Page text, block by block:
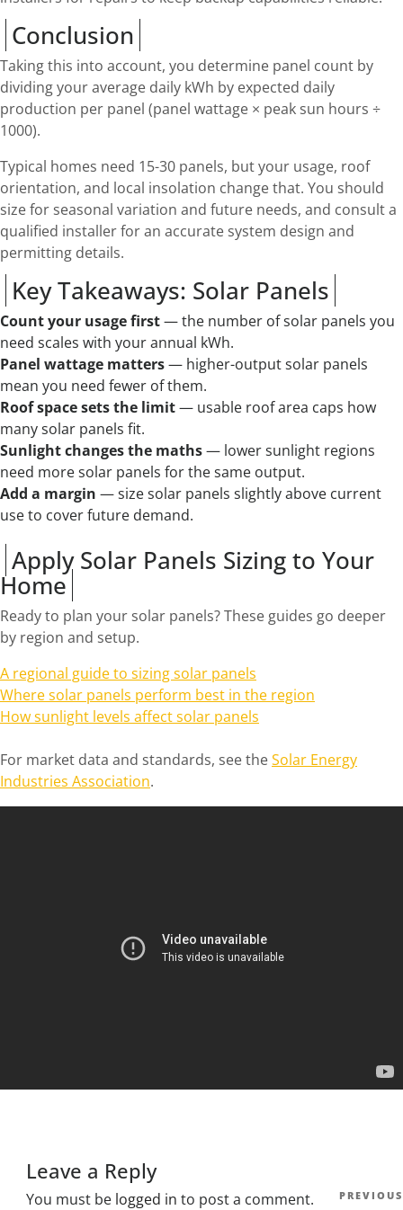
Conclusion
Taking this into account, you determine panel count by
dividing your average daily kWh by expected daily
production per panel (panel wattage × peak sun hours ÷
1000).
Typical homes need 15-30 panels, but your usage, roof
orientation, and local insolation change that. You should
size for seasonal variation and future needs, and consult a
qualified installer for an accurate system design and
permitting details.
Key Takeaways: Solar Panels
Count your usage first— the number of solar panels you
need scales with your annual kWh.
Panel wattage matters— higher-output solar panels
mean you need fewer of them.
Roof space sets the limit— usable roof area caps how
many solar panels fit.
Sunlight changes the maths— lower sunlight regions
need more solar panels for the same output.
Add a margin — size solar panels slightly above current
use to cover future demand.
Apply Solar Panels Sizing to Your
Home
Ready to plan your solar panels? These guides go deeper
by region and setup.
A regional guide to sizing solar panels
Where solar panels perform best in the region
How sunlight levels affect solar panels
For market data and standards, see theSolar Energy
Industries Association.
Leave a Reply
You must be logged in to post a comment. Post
Previous
PREVIOUS